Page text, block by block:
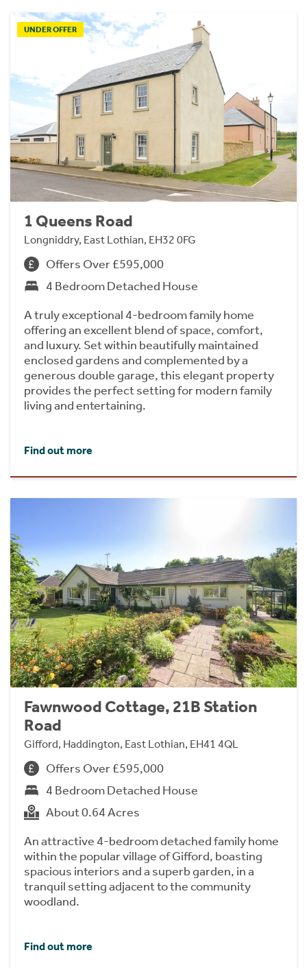
UNDER OFFER
1 Queens Road
Longniddry, East Lothian, EH32 0FG
Offers Over £595,000
4 Bedroom Detached House
A truly exceptional 4-bedroom family home
offering an excellent blend of space, comfort,
and luxury. Set within beautifully maintained
enclosed gardens and complemented by a
generous double garage, this elegant property
provides the perfect setting for modern family
living and entertaining.
Find out more
Fawnwood Cottage, 21B Station
Road
Gifford, Haddington, East Lothian, EH41 4QL
Offers Over £595,000
4 Bedroom Detached House
About 0.64 Acres
An attractive 4-bedroom detached family home
within the popular village of Gifford, boasting
spacious interiors and a superb garden, in a
tranquil setting adjacent to the community
woodland.
Find out more